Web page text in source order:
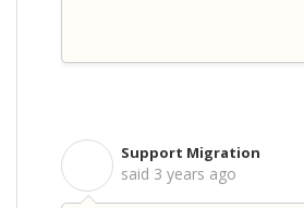
Support Migration
said 3 years ago